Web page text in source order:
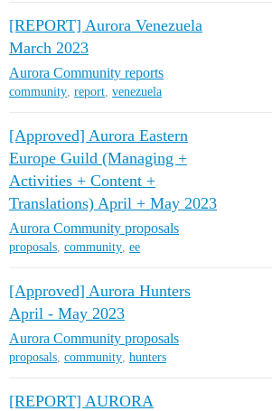
[REPORT] Aurora Venezuela
March 2023
Aurora Community reports
community, report, venezuela
[Approved] Aurora Eastern
Europe Guild (Managing +
Activities + Content +
Translations) April + May 2023
Aurora Community proposals
proposals, community, ee
[Approved] Aurora Hunters
April - May 2023
Aurora Community proposals
proposals, community, hunters
[REPORT] AURORA